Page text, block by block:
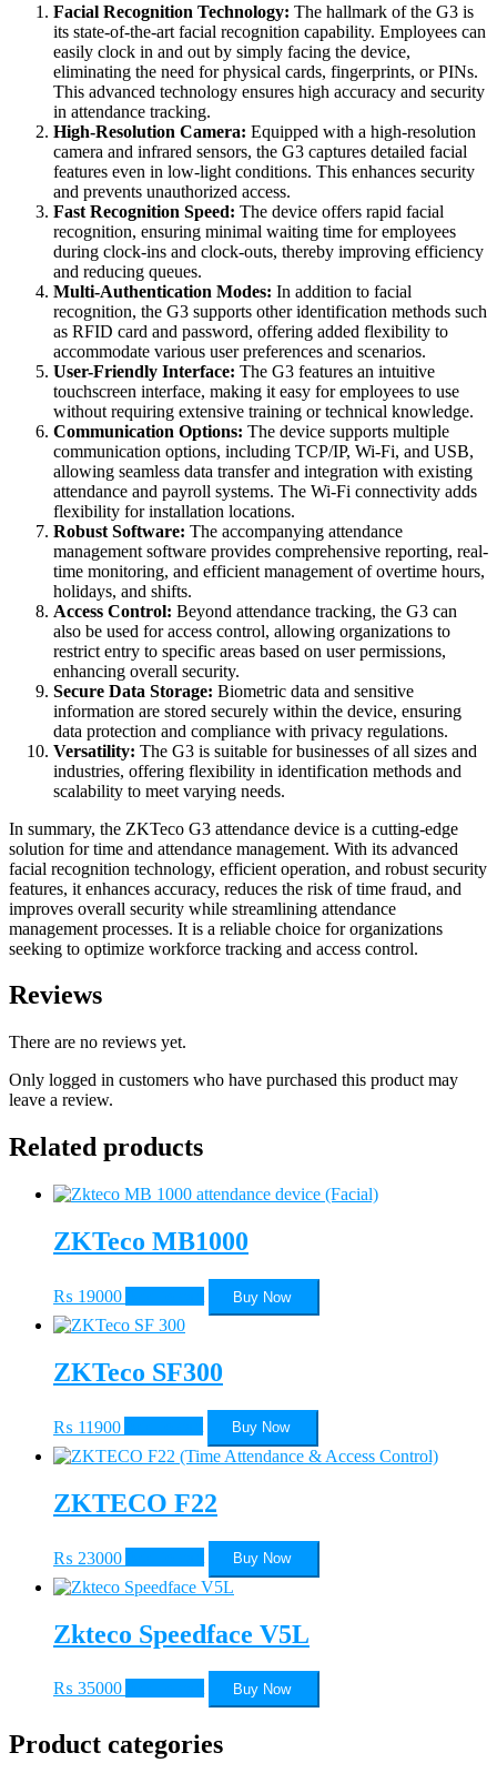
Facial Recognition Technology: The hallmark of the G3 is
its state-of-the-art facial recognition capability. Employees can
easily clock in and out by simply facing the device,
eliminating the need for physical cards, fingerprints, or PINs.
This advanced technology ensures high accuracy and security
in attendance tracking.
High-Resolution Camera: Equipped with a high-resolution
camera and infrared sensors, the G3 captures detailed facial
features even in low-light conditions. This enhances security
and prevents unauthorized access.
Fast Recognition Speed: The device offers rapid facial
recognition, ensuring minimal waiting time for employees
during clock-ins and clock-outs, thereby improving efficiency
and reducing queues.
Multi-Authentication Modes: In addition to facial
recognition, the G3 supports other identification methods such
as RFID card and password, offering added flexibility to
accommodate various user preferences and scenarios.
User-Friendly Interface: The G3 features an intuitive
touchscreen interface, making it easy for employees to use
without requiring extensive training or technical knowledge.
Communication Options: The device supports multiple
communication options, including TCP/IP, Wi-Fi, and USB,
allowing seamless data transfer and integration with existing
attendance and payroll systems. The Wi-Fi connectivity adds
flexibility for installation locations.
Robust Software: The accompanying attendance
management software provides comprehensive reporting, real-
time monitoring, and efficient management of overtime hours,
holidays, and shifts.
Access Control: Beyond attendance tracking, the G3 can
also be used for access control, allowing organizations to
restrict entry to specific areas based on user permissions,
enhancing overall security.
Secure Data Storage: Biometric data and sensitive
information are stored securely within the device, ensuring
data protection and compliance with privacy regulations.
Versatility: The G3 is suitable for businesses of all sizes and
industries, offering flexibility in identification methods and
scalability to meet varying needs.
In summary, the ZKTeco G3 attendance device is a cutting-edge
solution for time and attendance management. With its advanced
facial recognition technology, efficient operation, and robust security
features, it enhances accuracy, reduces the risk of time fraud, and
improves overall security while streamlining attendance
management processes. It is a reliable choice for organizations
seeking to optimize workforce tracking and access control.
Reviews
There are no reviews yet.
Only logged in customers who have purchased this product may
leave a review.
Related products
ZKTeco MB1000
₨ 19000 Buy Now
ZKTeco SF300
₨ 11900 Buy Now
ZKTECO F22
₨ 23000 Buy Now
Zkteco Speedface V5L
₨ 35000 Buy Now
Product categories